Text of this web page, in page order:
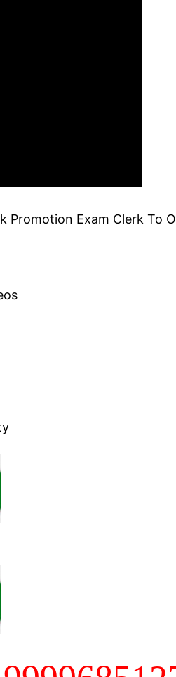
Promotion Exam Clerk To